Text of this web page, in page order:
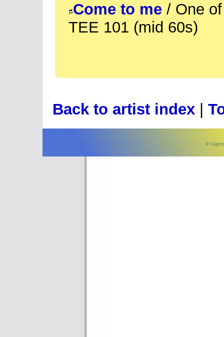
Come to me / One
TEE 101 (mid 60s)
Back to artist index
©